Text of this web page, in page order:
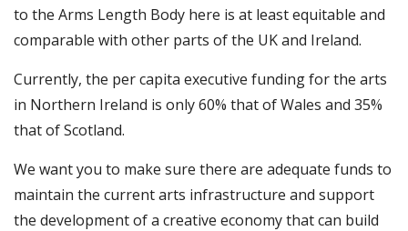
to the Arms Length Body here is at least equitable and
comparable with other parts of the UK and Ireland.
Currently, the per capita executive funding for the arts
in Northern Ireland is only 60% that of Wales and 35%
that of Scotland.
We want you to make sure there are adequate funds to
maintain the current arts infrastructure and support
the development of a creative economy that can build